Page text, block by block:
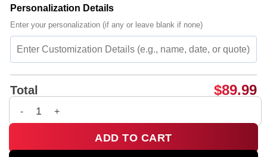
Personalization Details
Enter your personalization (if any or leave blank if none)
Total $89.99
BTS Custom Air Force 1 & Jordan 1 Shoes - Part 15 quantity
ADD TO CART